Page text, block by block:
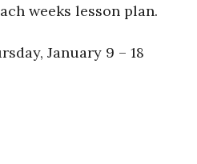
weeks lesson plan.
January 9 – 18